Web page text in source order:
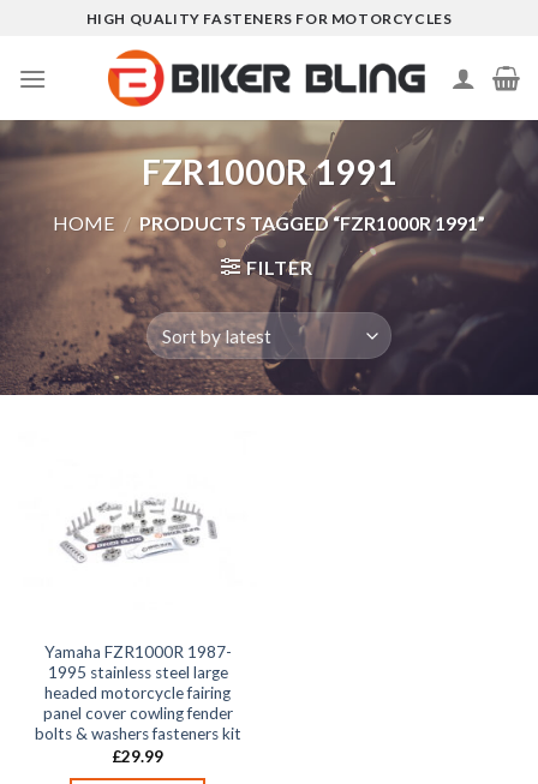
content
HIGH QUALITY FASTENERS FOR MOTORCYCLES
FZR1000R 1991
HOME / PRODUCTS TAGGED “FZR1000R 1991”
FILTER
Yamaha FZR1000R 1987-
1995 stainless steel large
headed motorcycle fairing
panel cover cowling fender
bolts & washers fasteners kit
£29.99